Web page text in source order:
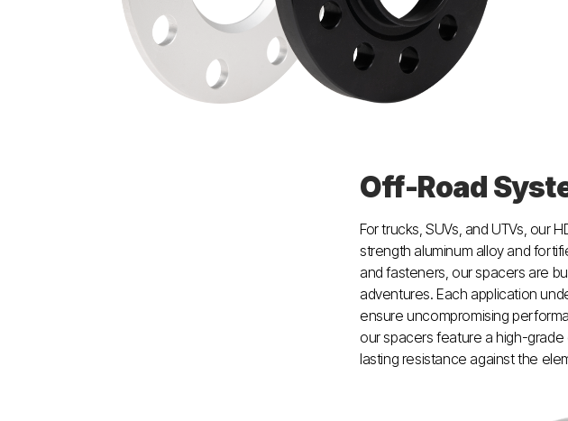
Off-Road
For trucks, SUVs, and UTVs, our
strength aluminum alloy and
and fasteners, our spacers are
adventures. Each application
ensure uncompromising
our spacers feature a high-
lasting resistance against the